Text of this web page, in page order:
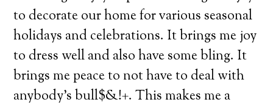
to decorate our home for various seasonal
holidays and celebrations. It brings me joy
to dress well and also have some bling. It
brings me peace to not have to deal with
anybody’s bull$&!+. This makes me a